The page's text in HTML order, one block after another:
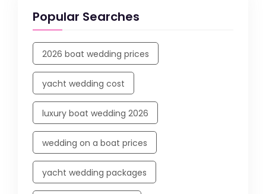
Popular Searches
2026 boat wedding prices
yacht wedding cost
luxury boat wedding 2026
wedding on a boat prices
yacht wedding packages